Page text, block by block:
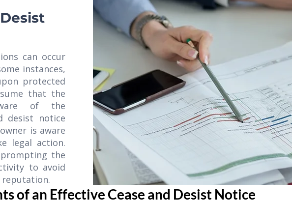
can occur
instances,
protected
that the
of the
desist notice
is aware
legal action.
the
to avoid
of an Effective Cease and Desist Notice